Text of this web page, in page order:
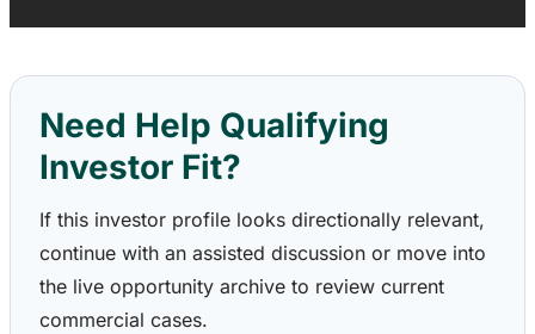
Need Help Qualifying
Investor Fit?
If this investor profile looks directionally relevant,
continue with an assisted discussion or move into
the live opportunity archive to review current
commercial cases.